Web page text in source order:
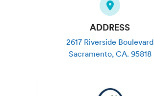
ADDRESS
2617 Riverside Boulevard
Sacramento, CA. 95818